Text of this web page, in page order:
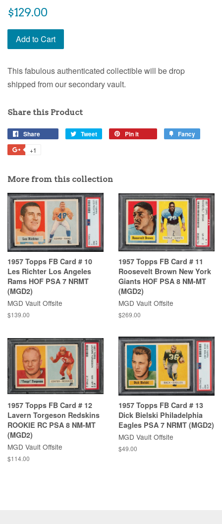
$129.00
Add to Cart
This fabulous authenticated collectible will be drop
shipped from our secondary vault.
Share this Product
Share Tweet Pin it Fancy
+1
More from this collection
1957 Topps FB Card # 10
Les Richter Los Angeles
Rams HOF PSA 7 NRMT
(MGD2)
MGD Vault Offsite
$139.00
1957 Topps FB Card # 11
Roosevelt Brown New York
Giants HOF PSA 8 NM-MT
(MGD2)
MGD Vault Offsite
$269.00
1957 Topps FB Card # 12
Lavern Torgeson Redskins
ROOKIE RC PSA 8 NM-MT
(MGD2)
MGD Vault Offsite
$114.00
1957 Topps FB Card # 13
Dick Bielski Philadelphia
Eagles PSA 7 NRMT (MGD2)
MGD Vault Offsite
$49.00